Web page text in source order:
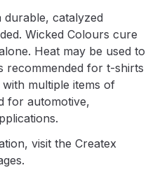
***
Advanced HD Spray Gun
Parts Breakdown ***
Binks Pressure Feed
durable, catalyzed
Wicked Colours cure
Heat may be used to
recommended for t-shirts
multiple items of
for automotive,
visit the Createx